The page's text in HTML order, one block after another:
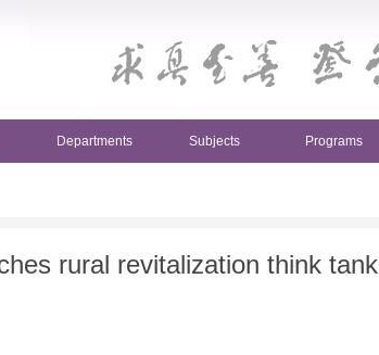
Departments Subjects Programs
rural revitalization think tank